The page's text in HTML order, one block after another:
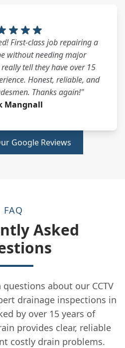
First-class job repairing a
without needing major
tell they have over 15
Honest, reliable, and
Thanks again!"
Mangnall
Google Reviews
FAQ
Asked
about our CCTV
drainage inspections in
by over 15 years of
provides clear, reliable
costly drain problems.